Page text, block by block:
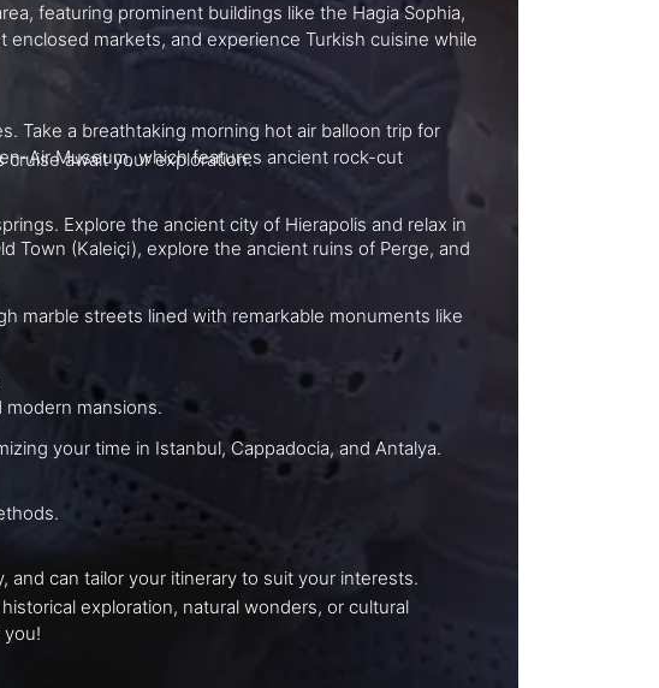
Discover Turkey's ancient wonders and scenic beauty: Pamukkale, Ephesus, and a Bosphorus cruise await your exploration.
Ottoman palaces, fortresses, and modern mansions.
plan your journey to include must-see attractions and hidden gems, maximizing your time in Istanbul, Cappadocia, and Antalya.
and secure payment methods.
travel experts who provide insights into local culture and history, and can tailor your itinerary to suit your interests.
you!